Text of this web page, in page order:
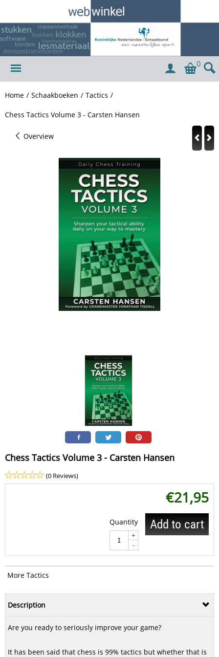
0
Home / Schaakboeken / Tactics /
Chess Tactics Volume 3 - Carsten Hansen
Overview
Chess Tactics Volume 3 - Carsten Hansen
(0 Reviews)
€21,95
Quantity
+
-
Add to cart
More Tactics
Description
Are you ready to seriously improve your game?
It has been said that chess is 99% tactics but whether that is